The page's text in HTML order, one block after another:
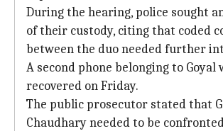
During the hearing, police sought
of their custody, citing that coded
between the duo needed further
A second phone belonging to Goyal
recovered on Friday.
The public prosecutor stated that
Chaudhary needed to be